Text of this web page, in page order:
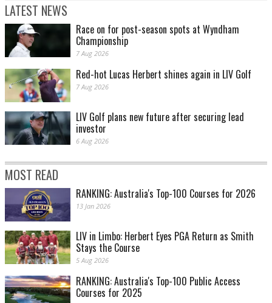
LATEST NEWS
Race on for post-season spots at Wyndham
Championship
7 Aug 2026
Red-hot Lucas Herbert shines again in LIV Golf
7 Aug 2026
LIV Golf plans new future after securing lead
investor
6 Aug 2026
MOST READ
RANKING: Australia's Top-100 Courses for 2026
13 Jan 2026
LIV in Limbo: Herbert Eyes PGA Return as Smith
Stays the Course
5 Aug 2026
RANKING: Australia's Top-100 Public Access
Courses for 2025